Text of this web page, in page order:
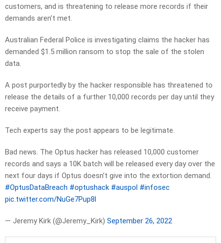
customers, and is threatening to release more records if their
demands aren’t met.
Australian Federal Police is investigating claims the hacker has
demanded $1.5 million ransom to stop the sale of the stolen
data.
A post purportedly by the hacker responsible has threatened to
release the details of a further 10,000 records per day until they
receive payment.
Tech experts say the post appears to be legitimate.
Bad news. The Optus hacker has released 10,000 customer
records and says a 10K batch will be released every day over the
next four days if Optus doesn’t give into the extortion demand.
#OptusDataBreach #optushack #auspol #infosec
pic.twitter.com/NuGe7Pup8l
— Jeremy Kirk (@Jeremy_Kirk) September 26, 2022